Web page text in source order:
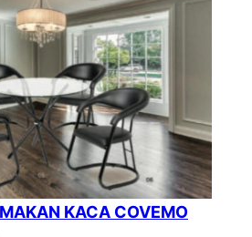
KACA COVEMO